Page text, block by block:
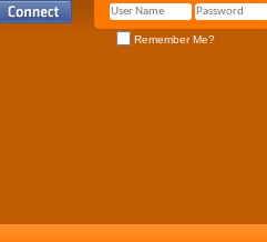
Remember Me?